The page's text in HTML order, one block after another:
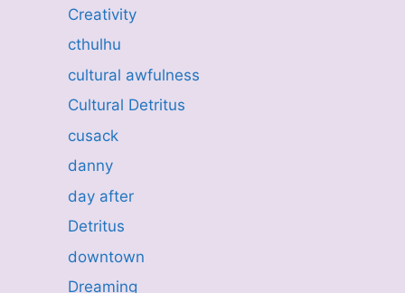
Creativity
cthulhu
cultural awfulness
Cultural Detritus
cusack
danny
day after
Detritus
downtown
Dreaming